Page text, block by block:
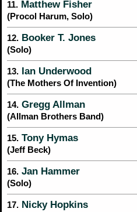
11. Matthew Fisher
(Procol Harum, Solo)
12. Booker T. Jones
(Solo)
13. Ian Underwood
(The Mothers Of Invention)
14. Gregg Allman
(Allman Brothers Band)
15. Tony Hymas
(Jeff Beck)
16. Jan Hammer
(Solo)
17. Nicky Hopkins